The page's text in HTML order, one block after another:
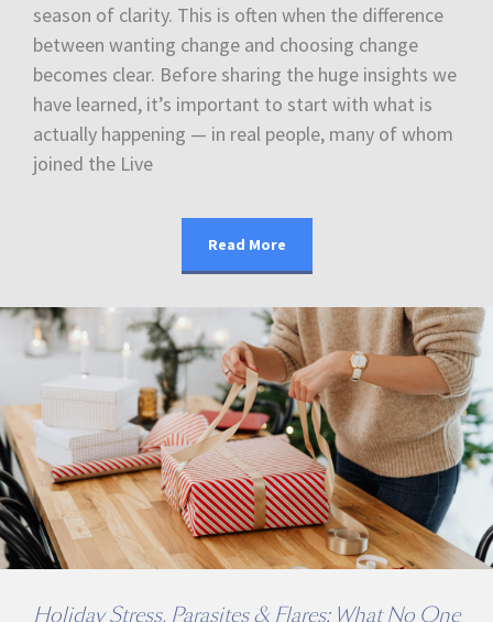
season of clarity. This is often when the difference
between wanting change and choosing change
becomes clear. Before sharing the huge insights we
have learned, it’s important to start with what is
actually happening — in real people, many of whom
joined the Live
Read More
Holiday Stress, Parasites & Flares: What No One